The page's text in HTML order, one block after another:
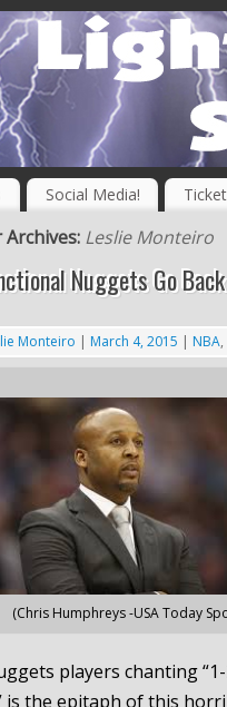
Social Media!
Leslie Monteiro
Nuggets Go
Monteiro | March 4, 2015 | NBA,
(Chris Humphreys -USA Today
players chanting
is the epitaph of this